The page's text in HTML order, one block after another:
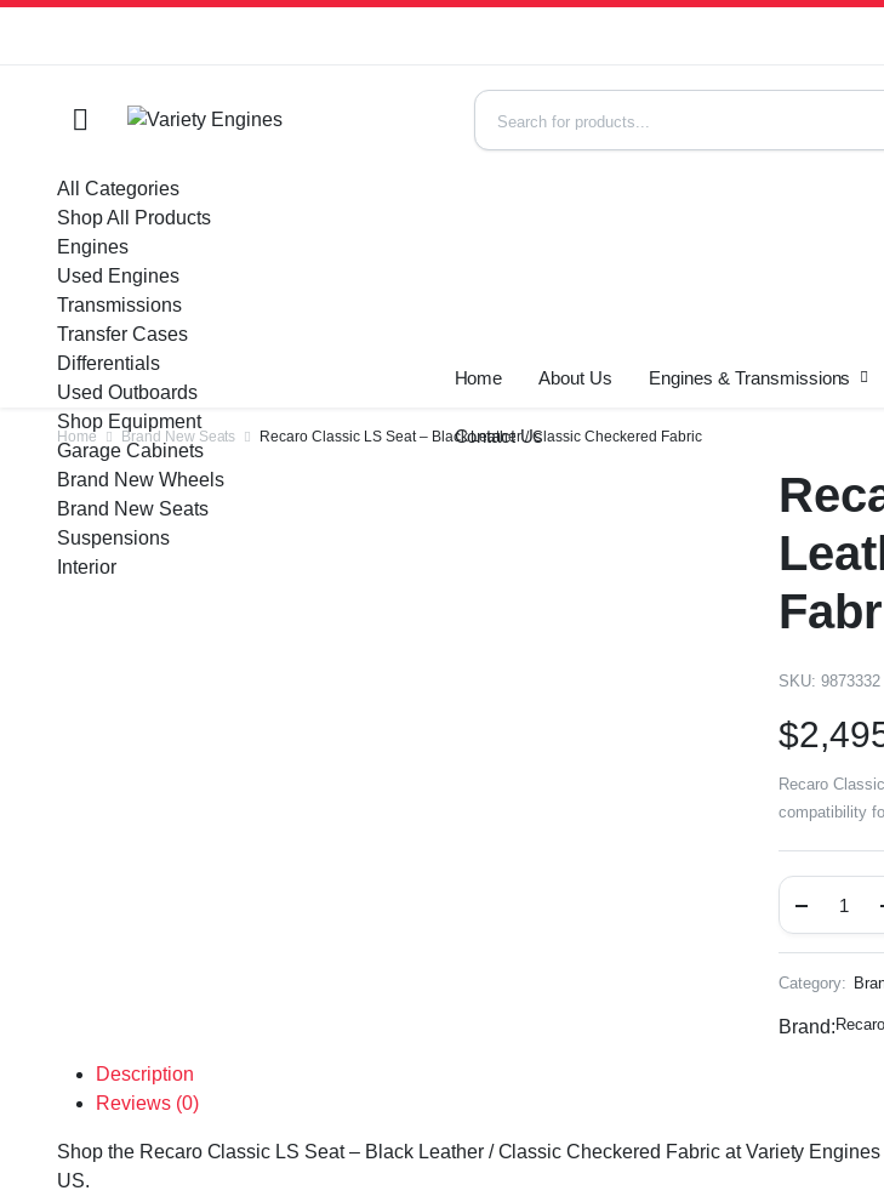
All Categories
Shop All Products
Engines
Used Engines
Transmissions
Transfer Cases
Differentials
Used Outboards
Shop Equipment
Garage Cabinets
Brand New Wheels
Brand New Seats
Suspensions
Interior
Home About Us Engines & Transmissions
Contact Us
Home Brand New Seats Recaro Classic LS Seat – Black Leather / Classic Checkered Fabric
SKU: 9873332
$
Recaro
compatibility
Category:
Brand: Recaro
Description
Reviews (0)
Shop the Recaro Classic LS Seat – Black Leather / Classic Checkered Fabric at Variety
US.